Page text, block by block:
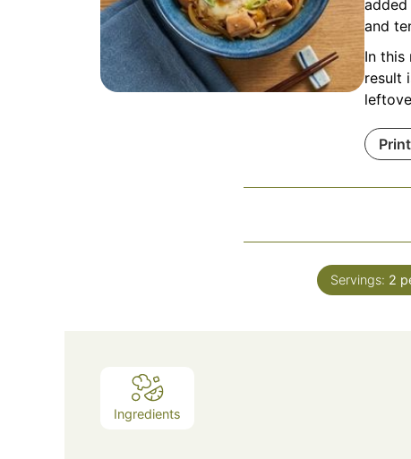
and
In this
result
Servings: 2
Ingredients